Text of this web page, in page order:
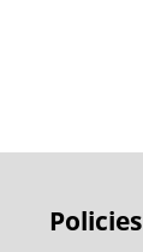
Policies